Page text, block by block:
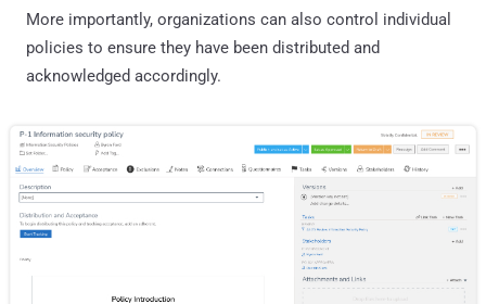
More importantly, organizations can also control individual
policies to ensure they have been distributed and
acknowledged accordingly.